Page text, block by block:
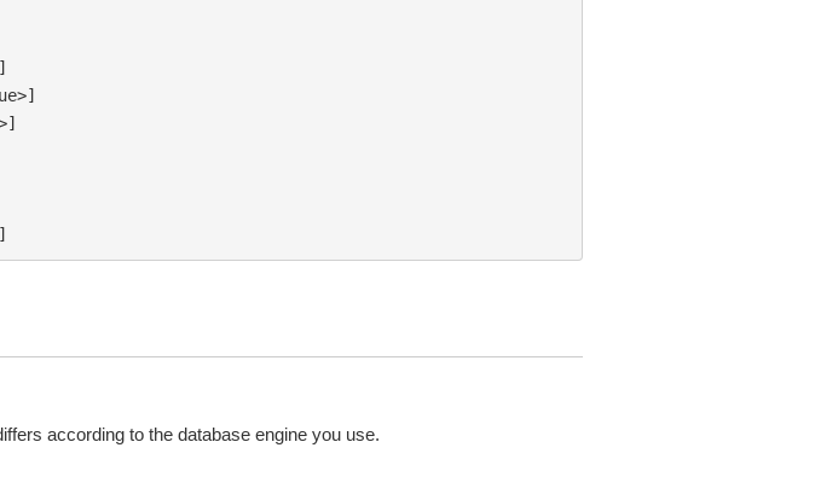
according to the database engine you use.